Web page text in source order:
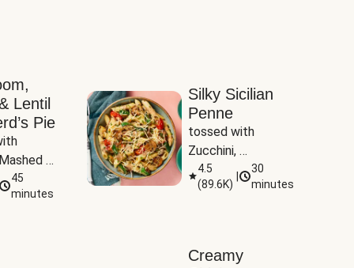
Lentil
Pie
45
minutes
Silky Sicilian
Penne
tossed with
Zucchini,
Mushrooms &
Tomatoes
4.5
(89.6K)
30
minutes
Creamy